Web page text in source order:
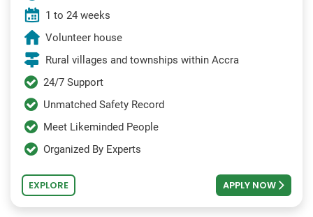
1 to 24 weeks
Volunteer house
Rural villages and townships within Accra
24/7 Support
Unmatched Safety Record
Meet Likeminded People
Organized By Experts
EXPLORE APPLY NOW